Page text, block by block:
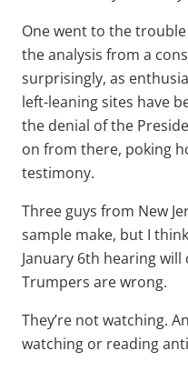
One went to the
the analysis from a
surprisingly, as
left-leaning sites have
the denial of the
on from there, poking
testimony.
Three guys from New
sample make, but I
January 6th hearing
Trumpers are wrong.
They’re not watching.
watching or reading